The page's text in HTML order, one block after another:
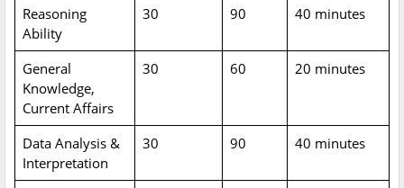
Reasoning
Ability
30 90 40 minutes
General
Knowledge,
Current Affairs
30 60 20 minutes
Data Analysis &
Interpretation
30 90 40 minutes